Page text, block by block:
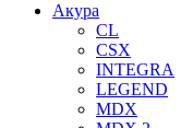
Акура
CL
CSX
INTEGRA
LEGEND
MDX